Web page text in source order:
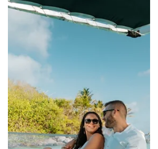
Sustainable Development Early Career &
Leadership Beginnings Alain’s formative
years were rooted deeply in hospitality.
Having studied Hotel Management in
Germany and Tourism Management in
France, he worked in hotels across
Australia — experien